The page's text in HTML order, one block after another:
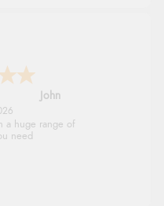
John
a huge range of
need